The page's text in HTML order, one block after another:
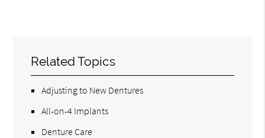
Related Topics
Adjusting to New Dentures
All-on-4 Implants
Denture Care